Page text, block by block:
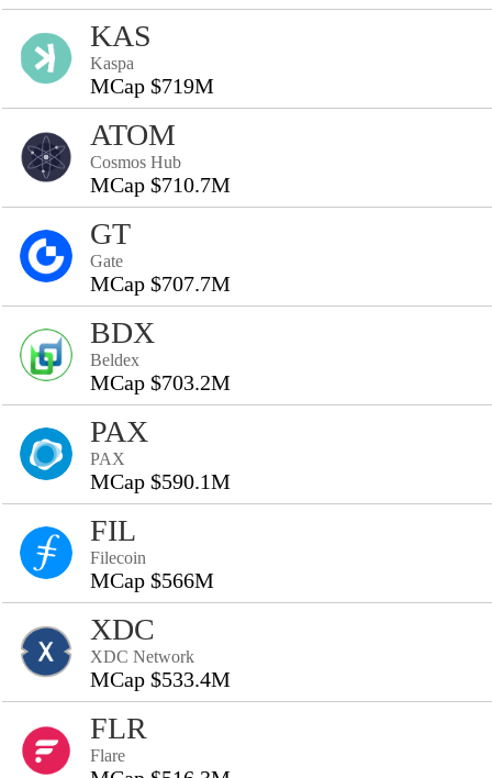
KAS
Kaspa
MCap $719M
ATOM
Cosmos Hub
MCap $710.7M
GT
Gate
MCap $707.7M
BDX
Beldex
MCap $703.2M
PAX
PAX
MCap $590.1M
FIL
Filecoin
MCap $566M
XDC
XDC Network
MCap $533.4M
FLR
Flare